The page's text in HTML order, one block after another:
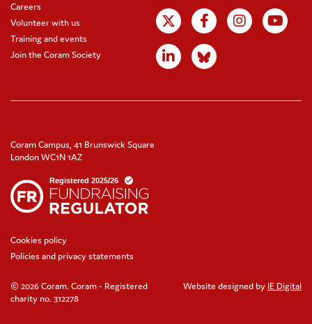
Careers
Volunteer with us
Training and events
Join the Coram Society
Coram Campus, 41 Brunswick Square
London WC1N 1AZ
Cookies policy
Policies and privacy statements
© 2026 Coram. Coram - Registered
charity no. 312278
Website designed by IE Digital